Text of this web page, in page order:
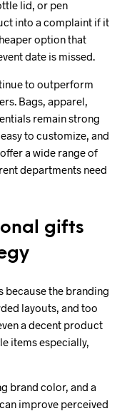
lid, or pen
into a complaint if it
option that
date is missed.
to outperform
Bags, apparel,
remain strong
to customize, and
a wide range of
departments need
gifts
because the branding
layouts, and too
a decent product
items especially,
brand color, and a
improve perceived